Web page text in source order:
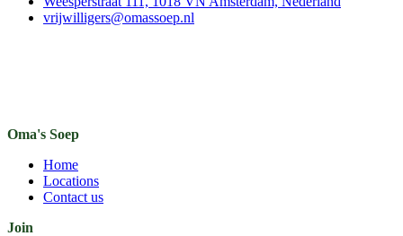
vrijwilligers@omassoep.nl
Oma's Soep
Home
Locations
Contact us
Join